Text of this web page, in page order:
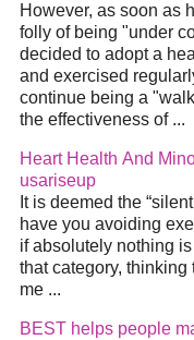
However, as soon as
folly of being "under
decided to adopt a
and exercised
continue being a
the effectiveness of ...
Heart Health And
usariseup
It is deemed the
have you avoiding
if absolutely nothing
that category,
me ...
BEST helps people